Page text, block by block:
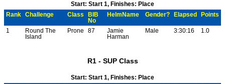
Start: Start 1, Finishes: Place
Rank
Challenge Class
BIB
No
HelmName Gender? Elapsed Points
1
Round The
Island
Prone 87
Jamie
Harman
Male 3:30:16 1.0
R1 - SUP Class
Start: Start 1, Finishes: Place